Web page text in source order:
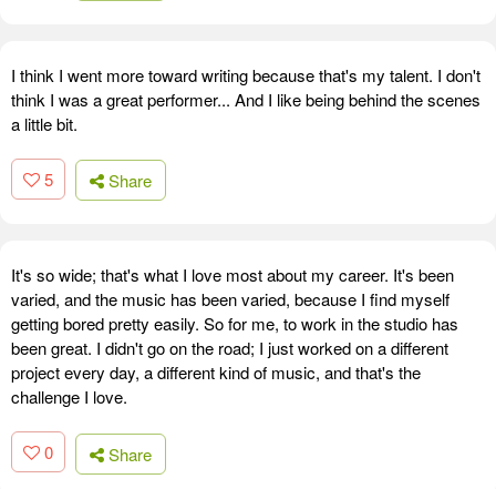
I think I went more toward writing because that's my talent. I don't
think I was a great performer... And I like being behind the scenes
a little bit.
5 Share
It's so wide; that's what I love most about my career. It's been
varied, and the music has been varied, because I find myself
getting bored pretty easily. So for me, to work in the studio has
been great. I didn't go on the road; I just worked on a different
project every day, a different kind of music, and that's the
challenge I love.
0 Share